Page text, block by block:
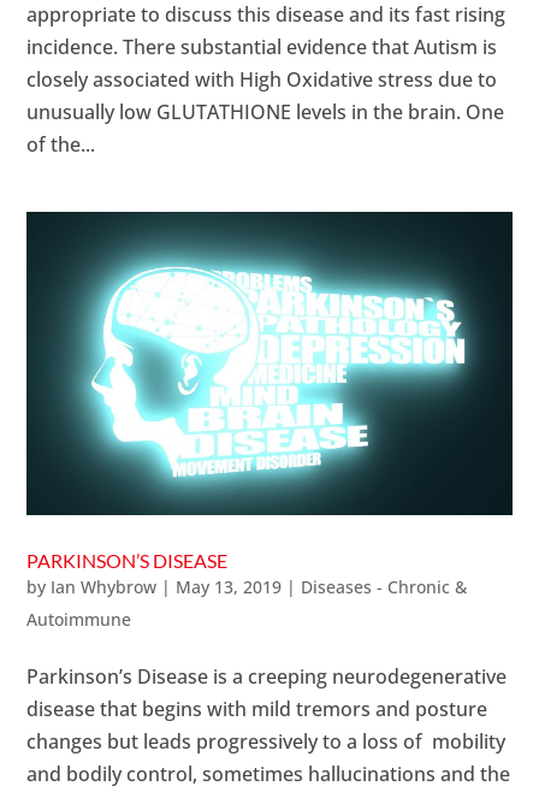
appropriate to discuss this disease and its fast rising
incidence. There substantial evidence that Autism is
closely associated with High Oxidative stress due to
unusually low GLUTATHIONE levels in the brain. One
of the...
PARKINSON’S DISEASE
by Ian Whybrow | May 13, 2019 | Diseases - Chronic &
Autoimmune
Parkinson’s Disease is a creeping neurodegenerative
disease that begins with mild tremors and posture
changes but leads progressively to a loss of mobility
and bodily control, sometimes hallucinations and the